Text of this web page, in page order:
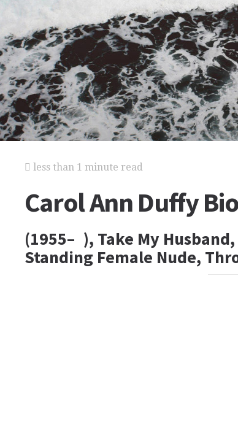
less than 1 minute read
Carol Ann Duffy
(1955– ), Take My
Standing Female Nude,